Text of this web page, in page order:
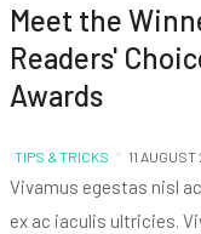
Meet the
Readers'
Awards
TIPS & TRICKS 11 AUGUST
Vivamus egestas nisl
ex ac iaculis ultricies.